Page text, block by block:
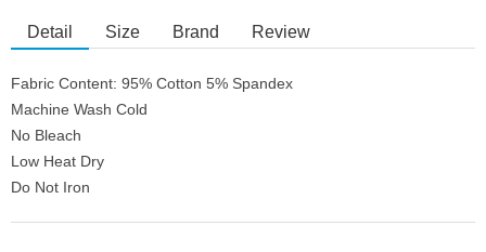
Detail Size Brand Review
Fabric Content: 95% Cotton 5% Spandex
Machine Wash Cold
No Bleach
Low Heat Dry
Do Not Iron